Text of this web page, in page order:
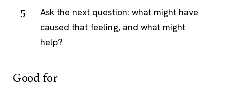
Ask the next question: what might have
caused that feeling, and what might
help?
Good for